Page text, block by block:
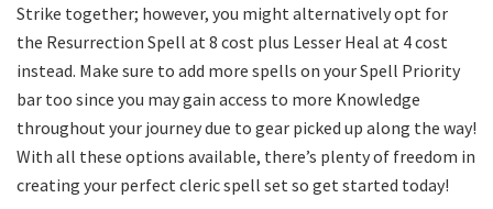
Strike together; however, you might alternatively opt for
the Resurrection Spell at 8 cost plus Lesser Heal at 4 cost
instead. Make sure to add more spells on your Spell Priority
bar too since you may gain access to more Knowledge
throughout your journey due to gear picked up along the way!
With all these options available, there’s plenty of freedom in
creating your perfect cleric spell set so get started today!